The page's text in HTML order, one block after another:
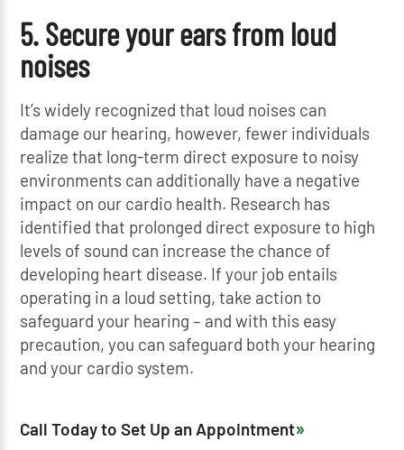
5. Secure your ears from loud
noises
It’s widely recognized that loud noises can
damage our hearing, however, fewer individuals
realize that long-term direct exposure to noisy
environments can additionally have a negative
impact on our cardio health. Research has
identified that prolonged direct exposure to high
levels of sound can increase the chance of
developing heart disease. If your job entails
operating in a loud setting, take action to
safeguard your hearing – and with this easy
precaution, you can safeguard both your hearing
and your cardio system.
Call Today to Set Up an Appointment